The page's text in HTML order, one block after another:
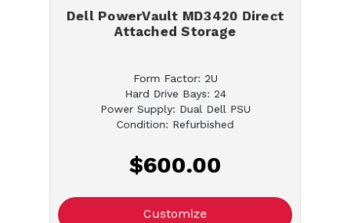
Dell PowerVault MD3420 Direct
Attached Storage
Form Factor: 2U
Hard Drive Bays: 24
Power Supply: Dual Dell PSU
Condition: Refurbished
$600.00
Customize